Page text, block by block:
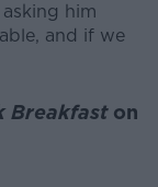
him
and if we
Breakfast on